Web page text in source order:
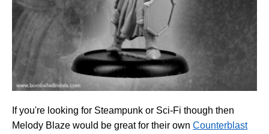
If you're looking for Steampunk or Sci-Fi though then
Melody Blaze would be great for their own Counterblast